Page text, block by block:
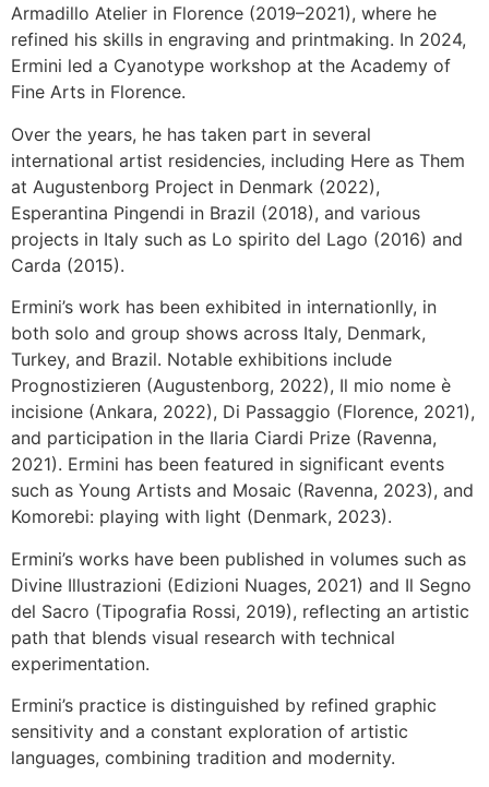
Armadillo Atelier in Florence (2019–2021), where he
refined his skills in engraving and printmaking. In 2024,
Ermini led a Cyanotype workshop at the Academy of
Fine Arts in Florence.
Over the years, he has taken part in several
international artist residencies, including Here as Them
at Augustenborg Project in Denmark (2022),
Esperantina Pingendi in Brazil (2018), and various
projects in Italy such as Lo spirito del Lago (2016) and
Carda (2015).
Ermini’s work has been exhibited in internationlly, in
both solo and group shows across Italy, Denmark,
Turkey, and Brazil. Notable exhibitions include
Prognostizieren (Augustenborg, 2022), Il mio nome è
incisione (Ankara, 2022), Di Passaggio (Florence, 2021),
and participation in the Ilaria Ciardi Prize (Ravenna,
2021). Ermini has been featured in significant events
such as Young Artists and Mosaic (Ravenna, 2023), and
Komorebi: playing with light (Denmark, 2023).
Ermini’s works have been published in volumes such as
Divine Illustrazioni (Edizioni Nuages, 2021) and Il Segno
del Sacro (Tipografia Rossi, 2019), reflecting an artistic
path that blends visual research with technical
experimentation.
Ermini’s practice is distinguished by refined graphic
sensitivity and a constant exploration of artistic
languages, combining tradition and modernity.